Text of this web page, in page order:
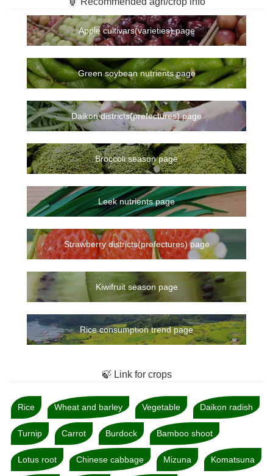
Apple cultivars(varieties) page
Green soybean nutrients page
Daikon districts(prefectures) page
Broccoli season page
Leek nutrients page
Strawberry districts(prefectures) page
Kiwifruit season page
Rice consumption trend page
🍃 Link for crops
Rice Wheat and barley Vegetable Daikon radish
Turnip Carrot Burdock Bamboo shoot
Lotus root Chinese cabbage Mizuna Komatsuna